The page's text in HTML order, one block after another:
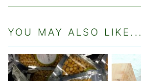
YOU MAY ALSO LIKE...